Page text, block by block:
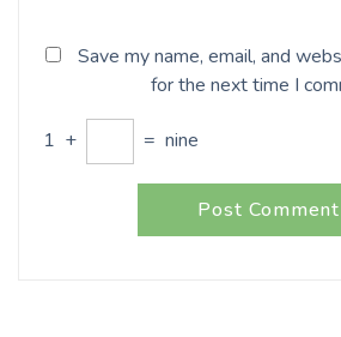
Save my name, email, and
for the next time I
1 + = nine